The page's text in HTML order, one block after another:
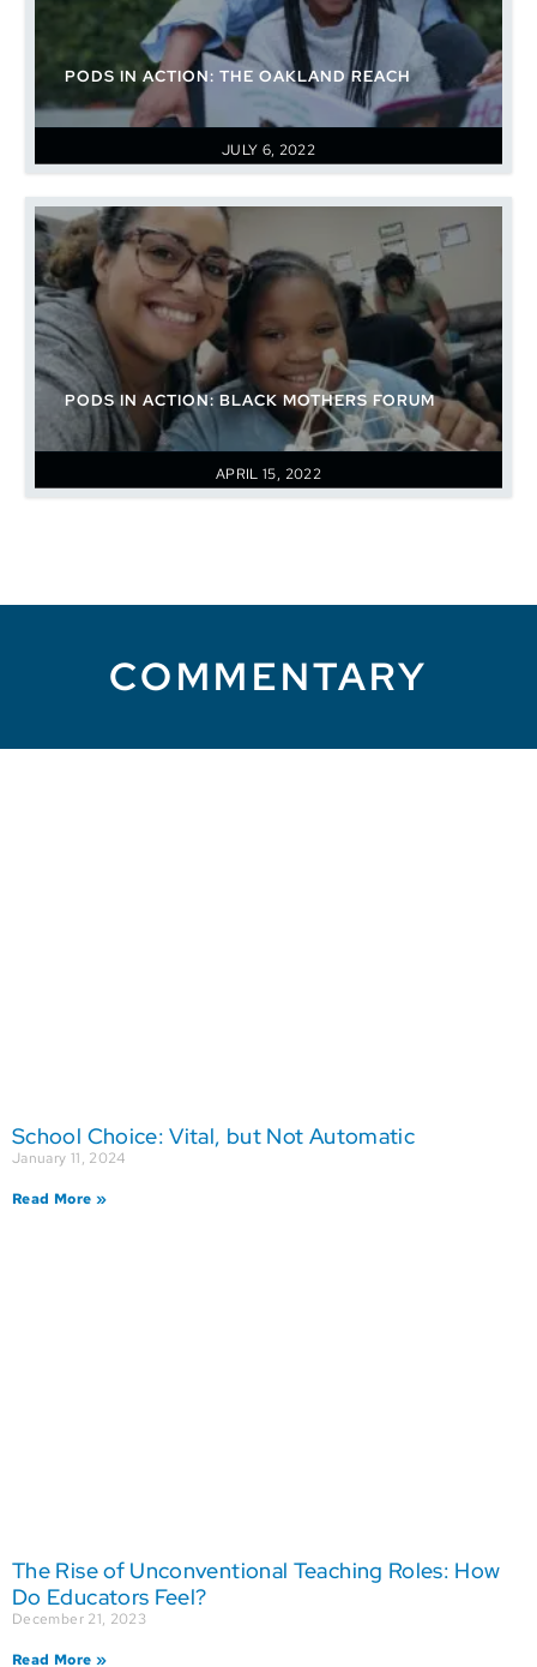
JULY 6, 2022
PODS IN ACTION: THE OAKLAND REACH
APRIL 15, 2022
PODS IN ACTION: BLACK MOTHERS FORUM
COMMENTARY
School Choice: Vital, but Not Automatic
January 11, 2024
Read More »
The Rise of Unconventional Teaching Roles: How
Do Educators Feel?
December 21, 2023
Read More »